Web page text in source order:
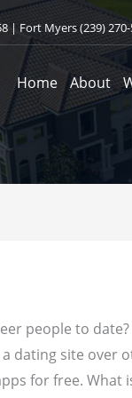
| Fort Myers(239)
Home About
people to
dating site over
for free.